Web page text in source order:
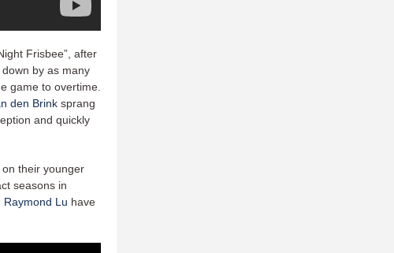
Frisbee”, after
by as many
game to overtime.
den Brink sprang
and quickly
their younger
seasons in
Raymond Lu have